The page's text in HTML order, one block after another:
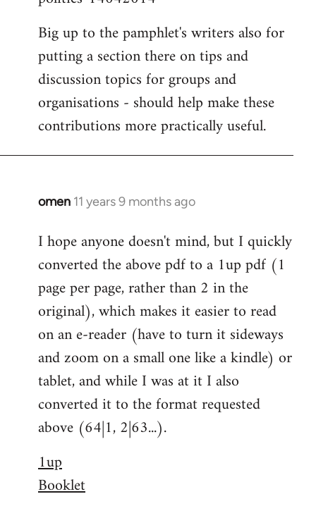
Big up to the pamphlet's writers also for
putting a section there on tips and
discussion topics for groups and
organisations - should help make these
contributions more practically useful.
omen 11 years 9 months ago
In
to
Welcome
libcom.org
I hope anyone doesn't mind, but I quickly
converted the above pdf to a 1up pdf (1
page per page, rather than 2 in the
original), which makes it easier to read
on an e-reader (have to turn it sideways
and zoom on a small one like a kindle) or
tablet, and while I was at it I also
converted it to the format requested
above (64|1, 2|63...).
1up
Booklet